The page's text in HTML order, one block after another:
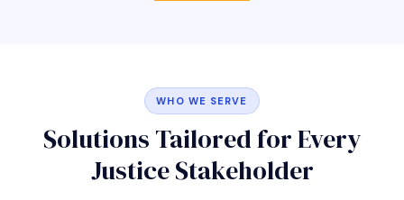
WHO WE SERVE
Solutions Tailored for Every
Justice Stakeholder